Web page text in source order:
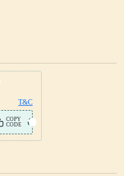
T&C
COPY
CODE